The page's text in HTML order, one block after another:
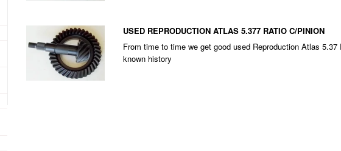
USED REPRODUCTION ATLAS 5.377 RATIO C/PINION
From time to time we get good used Reproduction Atlas 5.37
known history